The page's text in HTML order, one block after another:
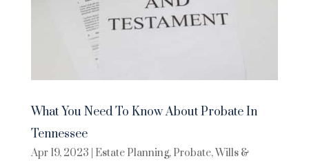
What You Need To Know About Probate In
Tennessee
Apr 19, 2023 Estate Planning, Probate,Wills &